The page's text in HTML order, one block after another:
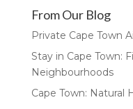
From Our Blog
Private Cape Town
Stay in Cape Town:
Neighbourhoods
Cape Town: Natural